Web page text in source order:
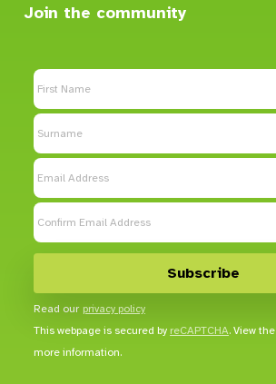
Join the community
Read our privacy policy
This webpage is secured by reCAPTCHA. View the
more information.